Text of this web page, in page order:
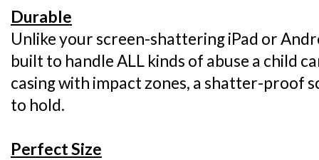
Durable
Unlike your screen-shattering iPad or
built to handle ALL kinds of abuse a child
casing with impact zones, a shatter-proof
to hold.
Perfect Size